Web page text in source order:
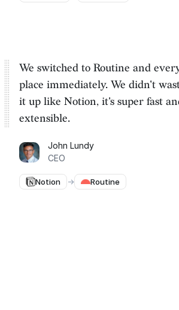
We switched to Routine and
place immediately. We didn't
it up like Notion, it's super fast
extensible.
John Lundy
CEO
Notion → Routine